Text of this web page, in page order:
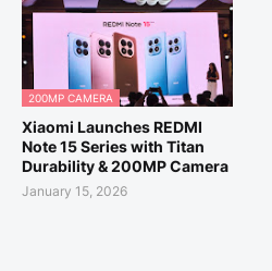
200MP CAMERA
Xiaomi Launches REDMI
Note 15 Series with Titan
Durability & 200MP Camera
January 15, 2026